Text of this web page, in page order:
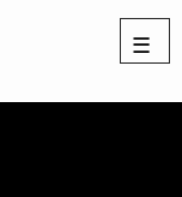
☰